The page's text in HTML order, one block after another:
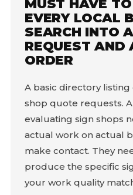
MUST HAVE
EVERY LOCAL
SEARCH INTO
REQUEST AND
ORDER
A basic directory
shop quote requests.
evaluating sign shops
actual work on actual
make contact. They
produce the specific
your work quality